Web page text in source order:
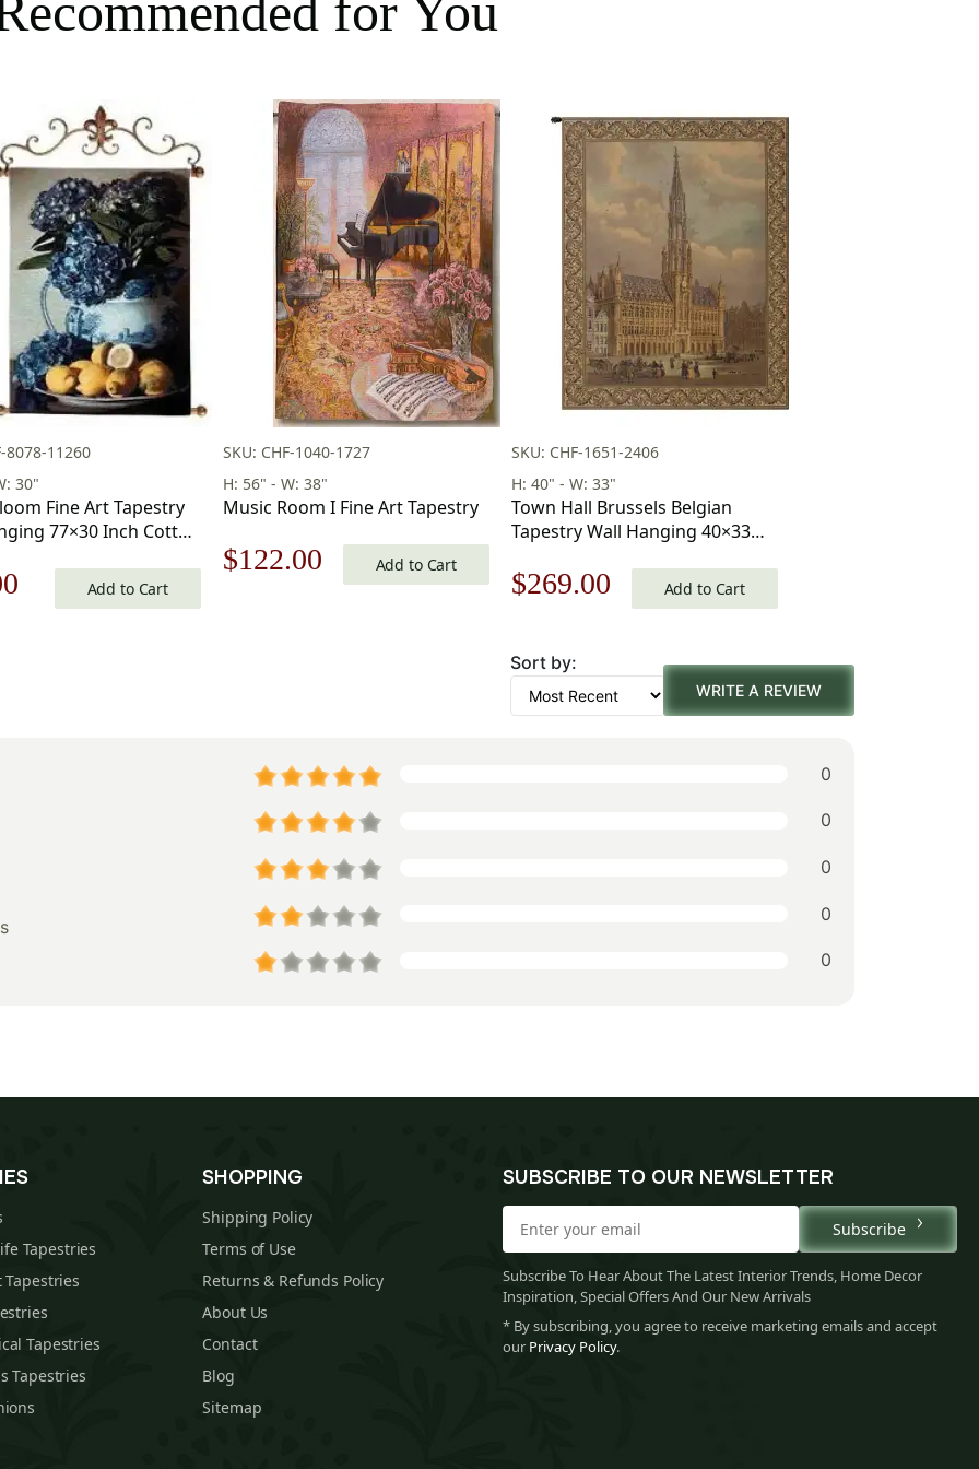
8078-11260
30"
Fine Art Tapestry
77×30 Inch Cotton
CurrentAdd to Cart
SKU: CHF-1040-1727
H: 56" - W: 38"
Music Room I Fine Art Tapestry
Original
$122.00 CurrentAdd to Cart
SKU: CHF-1651-2406
H: 40" - W: 33"
Town Hall Brussels Belgian
Tapestry Wall Hanging 40×33
Wall Tapestry
Original
was:
$385.00.
$269.00 Current
is:
$269.00.
Add to Cart
Sort by:
WRITE A REVIEW
0
0
0
0
0
Tapestries
Tapestries
Tapestries
Tapestries
SHOPPING
Shipping Policy
Terms of Use
Returns & Refunds Policy
About Us
Contact
Blog
Sitemap
SUBSCRIBE TO OUR NEWSLETTER
Subscribe
Subscribe To Hear About The Latest Interior Trends, Home Decor
Inspiration, Special Offers And Our New Arrivals
* By subscribing, you agree to receive marketing emails and accept
our Privacy Policy.